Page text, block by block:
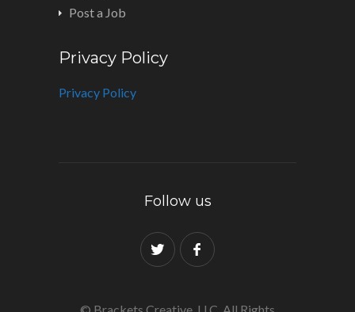
Post a Job
Privacy Policy
Privacy Policy
Follow us